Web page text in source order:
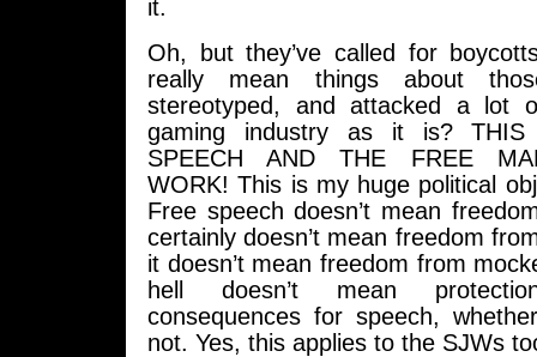
it.
Oh, but they’ve called for
really mean things about
stereotyped, and attacked a lot
gaming industry as it is?
SPEECH AND THE FREE
WORK! This is my huge political
Free speech doesn’t mean
certainly doesn’t mean freedom
it doesn’t mean freedom from
hell doesn’t mean
consequences for speech,
not. Yes, this applies to the SJWs